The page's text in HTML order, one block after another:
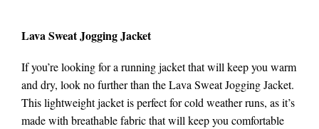
Lava Sweat Jogging Jacket
If you’re looking for a running jacket that will keep you warm
and dry, look no further than the Lava Sweat Jogging Jacket.
This lightweight jacket is perfect for cold weather runs, as it’s
made with breathable fabric that will keep you comfortable